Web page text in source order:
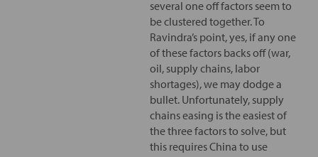
several one off factors seem to
be clustered together. To
Ravindra’s point, yes, if any one
of these factors backs off (war,
oil, supply chains, labor
shortages), we may dodge a
bullet. Unfortunately, supply
chains easing is the easiest of
the three factors to solve, but
this requires China to use